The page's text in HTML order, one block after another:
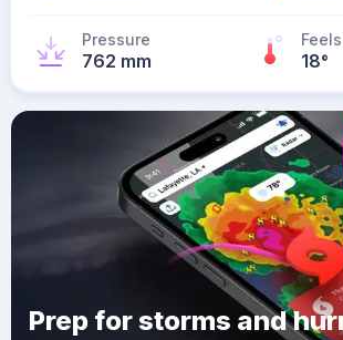
Pressure
762 mm 18°
Prep for storms and